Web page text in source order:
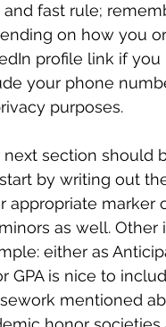
and fast rule;
on how you
profile link if
your phone
purposes.
next section should
by writing out
appropriate marker
as well.
either as
GPA is nice to
mentioned